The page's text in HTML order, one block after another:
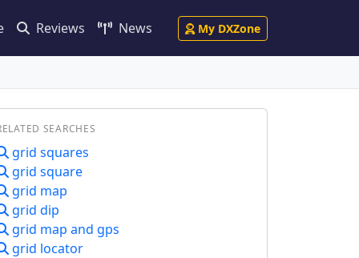
Reviews News My DXZone
SEARCHES
grid squares
grid square
grid map
grid dip
grid map and gps
grid locator